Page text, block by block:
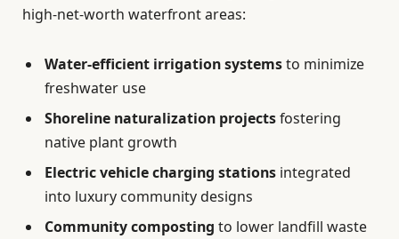
high-net-worth waterfront areas:
Water-efficient irrigation systemsto minimize
freshwater use
Shoreline naturalization projectsfostering
native plant growth
Electric vehicle charging stations integrated
into luxury community designs
Community composting to lower landfill waste